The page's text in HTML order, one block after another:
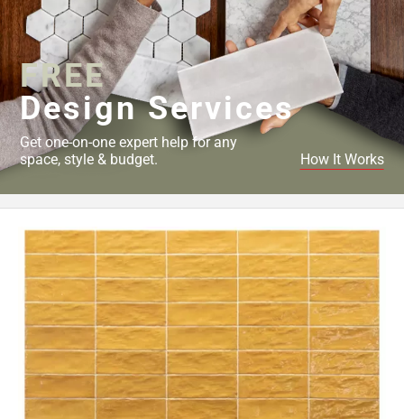
FREE
Design Services
Get one-on-one expert help for any
space, style & budget.
How It Works